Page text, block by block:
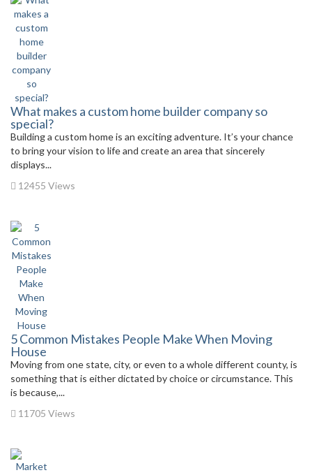
What makes a custom home builder company so
special?
Building a custom home is an exciting adventure. It’s your chance
to bring your vision to life and create an area that sincerely
displays...
12455 Views
5 Common Mistakes People Make When Moving
House
Moving from one state, city, or even to a whole different county, is
something that is either dictated by choice or circumstance. This
is because,...
11705 Views